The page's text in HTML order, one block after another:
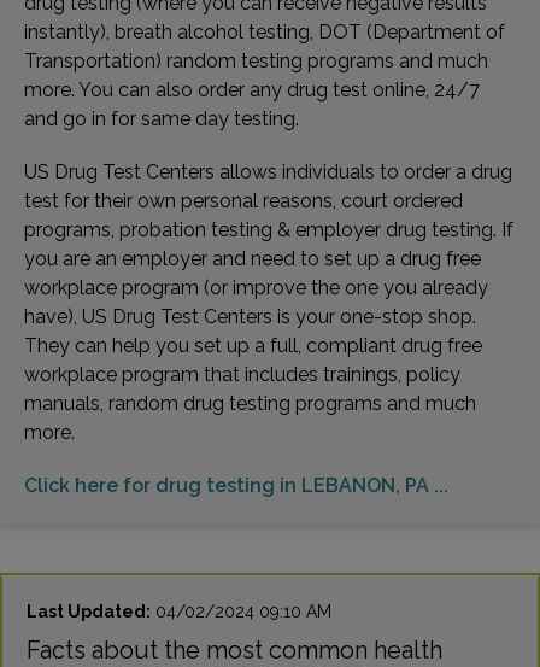
instantly), breath alcohol testing, DOT (Department of
Transportation) random testing programs and much
more. You can also order any drug test online, 24/7
and go in for same day testing.
US Drug Test Centers allows individuals to order a drug
test for their own personal reasons, court ordered
programs, probation testing & employer drug testing. If
you are an employer and need to set up a drug free
workplace program (or improve the one you already
have), US Drug Test Centers is your one-stop shop.
They can help you set up a full, compliant drug free
workplace program that includes trainings, policy
manuals, random drug testing programs and much
more.
Click here for drug testing in LEBANON, PA ...
Last Updated: 04/02/2024 09:10 AM
Facts about the most common health